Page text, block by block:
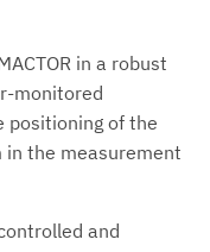
in a robust
monitored
positioning of the
the measurement
and